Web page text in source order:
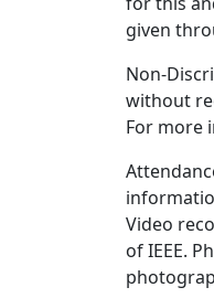
given
Non-
without
For more
Video
of IEEE.